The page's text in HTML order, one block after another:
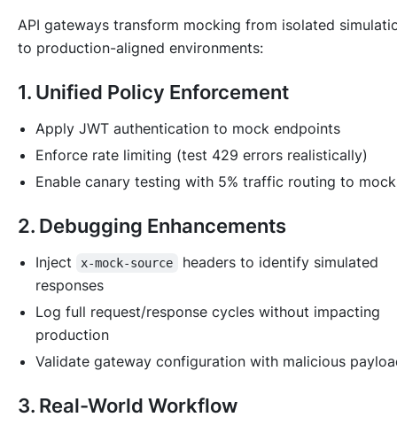
API gateways transform mocking from isolated
to production-aligned environments:
1. Unified Policy Enforcement
Apply JWT authentication to mock endpoints
Enforce rate limiting (test 429 errors realistically)
Enable canary testing with 5% traffic routing to
2. Debugging Enhancements
Inject x-mock-source
headers to identify simulated
responses
Log full request/response cycles without impacting
production
Validate gateway configuration with malicious
3. Real-World Workflow